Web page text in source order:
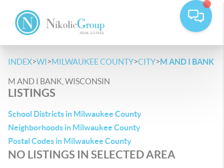
INDEX>WI>MILWAUKEE COUNTY>CITY>M AND I BANK
M AND I BANK, WISCONSIN
LISTINGS
School Districts in Milwaukee County
Neighborhoods in Milwaukee County
Postal Codes in Milwaukee County
NO LISTINGS IN SELECTED AREA